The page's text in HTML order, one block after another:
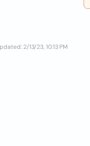
2/13/23, 10:13 PM